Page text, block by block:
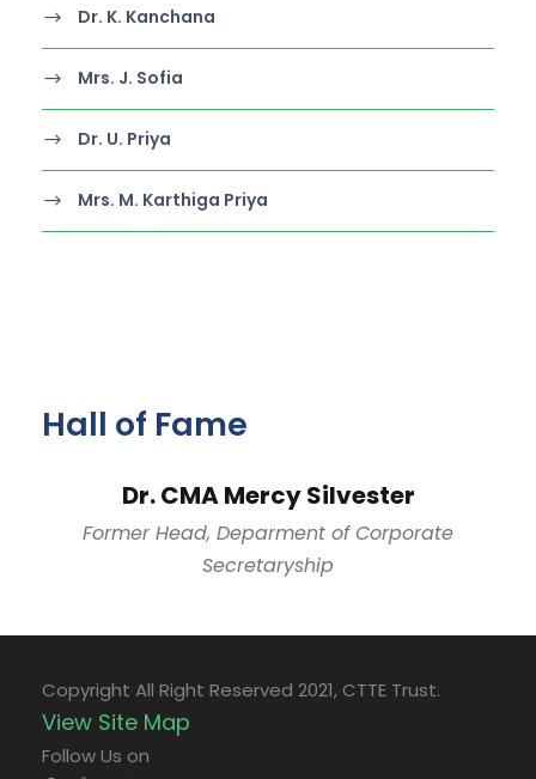
Dr. K. Kanchana
Mrs. J. Sofia
Dr. U. Priya
Mrs. M. Karthiga Priya
Hall of Fame
Dr. CMA Mercy Silvester
Former Head, Deparment of Corporate
Secretaryship
Copyright All Right Reserved 2021, CTTE Trust.
View Site Map
Follow Us on